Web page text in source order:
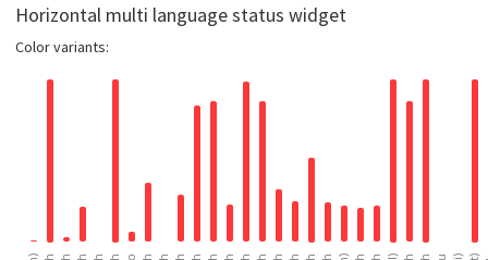
Horizontal multi language status widget
Color variants: